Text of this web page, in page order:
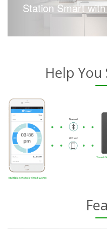
Station Smart
Help You